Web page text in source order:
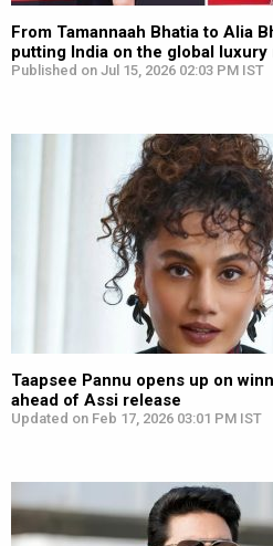
From Tamannaah Bhatia to Alia
putting India on the global luxury
Published on Jul 15, 2026 02:03 PM IST
Taapsee Pannu opens up on
ahead of Assi release
Updated on Feb 17, 2026 03:01 PM IST